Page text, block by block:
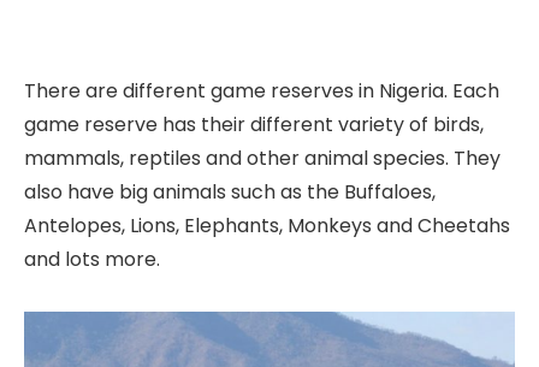
There are different game reserves in Nigeria. Each
game reserve has their different variety of birds,
mammals, reptiles and other animal species. They
also have big animals such as the Buffaloes,
Antelopes, Lions, Elephants, Monkeys and Cheetahs
and lots more.